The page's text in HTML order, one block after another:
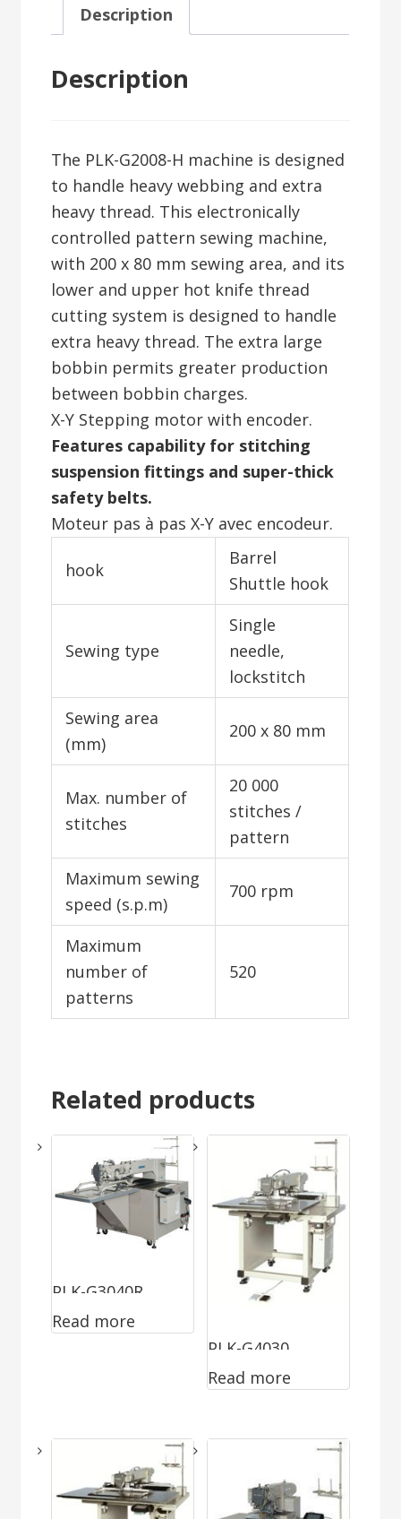
Description
Description
The PLK-G2008-H machine is designed
to handle heavy webbing and extra
heavy thread. This electronically
controlled pattern sewing machine,
with 200 x 80 mm sewing area, and its
lower and upper hot knife thread
cutting system is designed to handle
extra heavy thread. The extra large
bobbin permits greater production
between bobbin charges.
X-Y Stepping motor with encoder.
Features capability for stitching
suspension fittings and super-thick
safety belts.
Moteur pas à pas X-Y avec encodeur.
hook
Barrel
Shuttle hook
Sewing type
Single
needle,
lockstitch
Sewing area
(mm)
200 x 80 mm
Max. number of
stitches
20 000
stitches /
pattern
Maximum sewing
speed (s.p.m)
700 rpm
Maximum
number of
patterns
520
Related products
PLK-G3040R
Read more
PLK-G4030
Read more